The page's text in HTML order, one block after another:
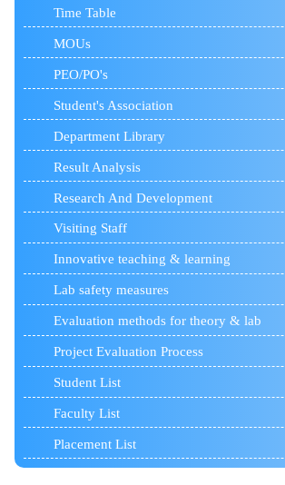
Time Table
MOUs
PEO/PO's
Student's Association
Department Library
Result Analysis
Research And Development
Visiting Staff
Innovative teaching & learning
Lab safety measures
Evaluation methods for theory & lab
Project Evaluation Process
Student List
Faculty List
Placement List